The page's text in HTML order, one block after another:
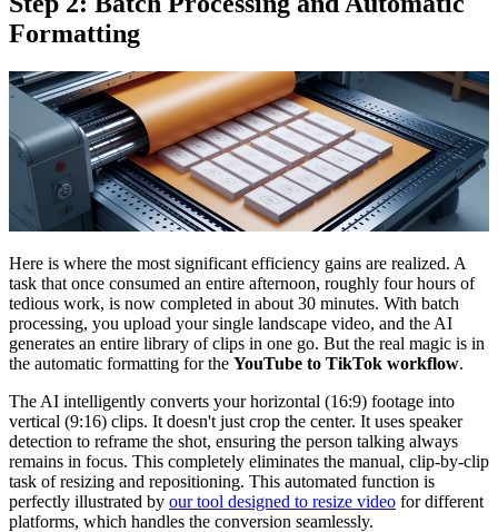
Formatting
Here is where the most significant efficiency gains are realized. A
task that once consumed an entire afternoon, roughly four hours of
tedious work, is now completed in about 30 minutes. With batch
processing, you upload your single landscape video, and the AI
generates an entire library of clips in one go. But the real magic is in
the automatic formatting for the YouTube to TikTok workflow.
The AI intelligently converts your horizontal (16:9) footage into
vertical (9:16) clips. It doesn't just crop the center. It uses speaker
detection to reframe the shot, ensuring the person talking always
remains in focus. This completely eliminates the manual, clip-by-clip
task of resizing and repositioning. This automated function is
perfectly illustrated by our tool designed to resize video for different
platforms, which handles the conversion seamlessly.